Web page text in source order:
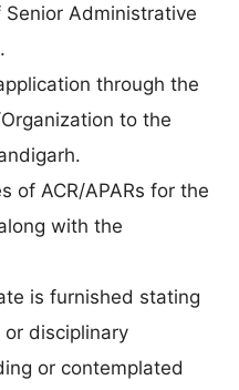
Administrative
through the
to the
of ACR/APARs for the
with the
is furnished stating
disciplinary
or contemplated